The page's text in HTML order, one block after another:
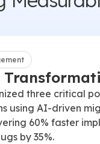
three critical
using AI-driven
60% faster
by 35%.